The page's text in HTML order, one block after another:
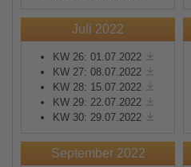
Juli 2022
KW 26: 01.07.2022
KW 27: 08.07.2022
KW 28: 15.07.2022
KW 29: 22.07.2022
KW 30: 29.07.2022
September 2022